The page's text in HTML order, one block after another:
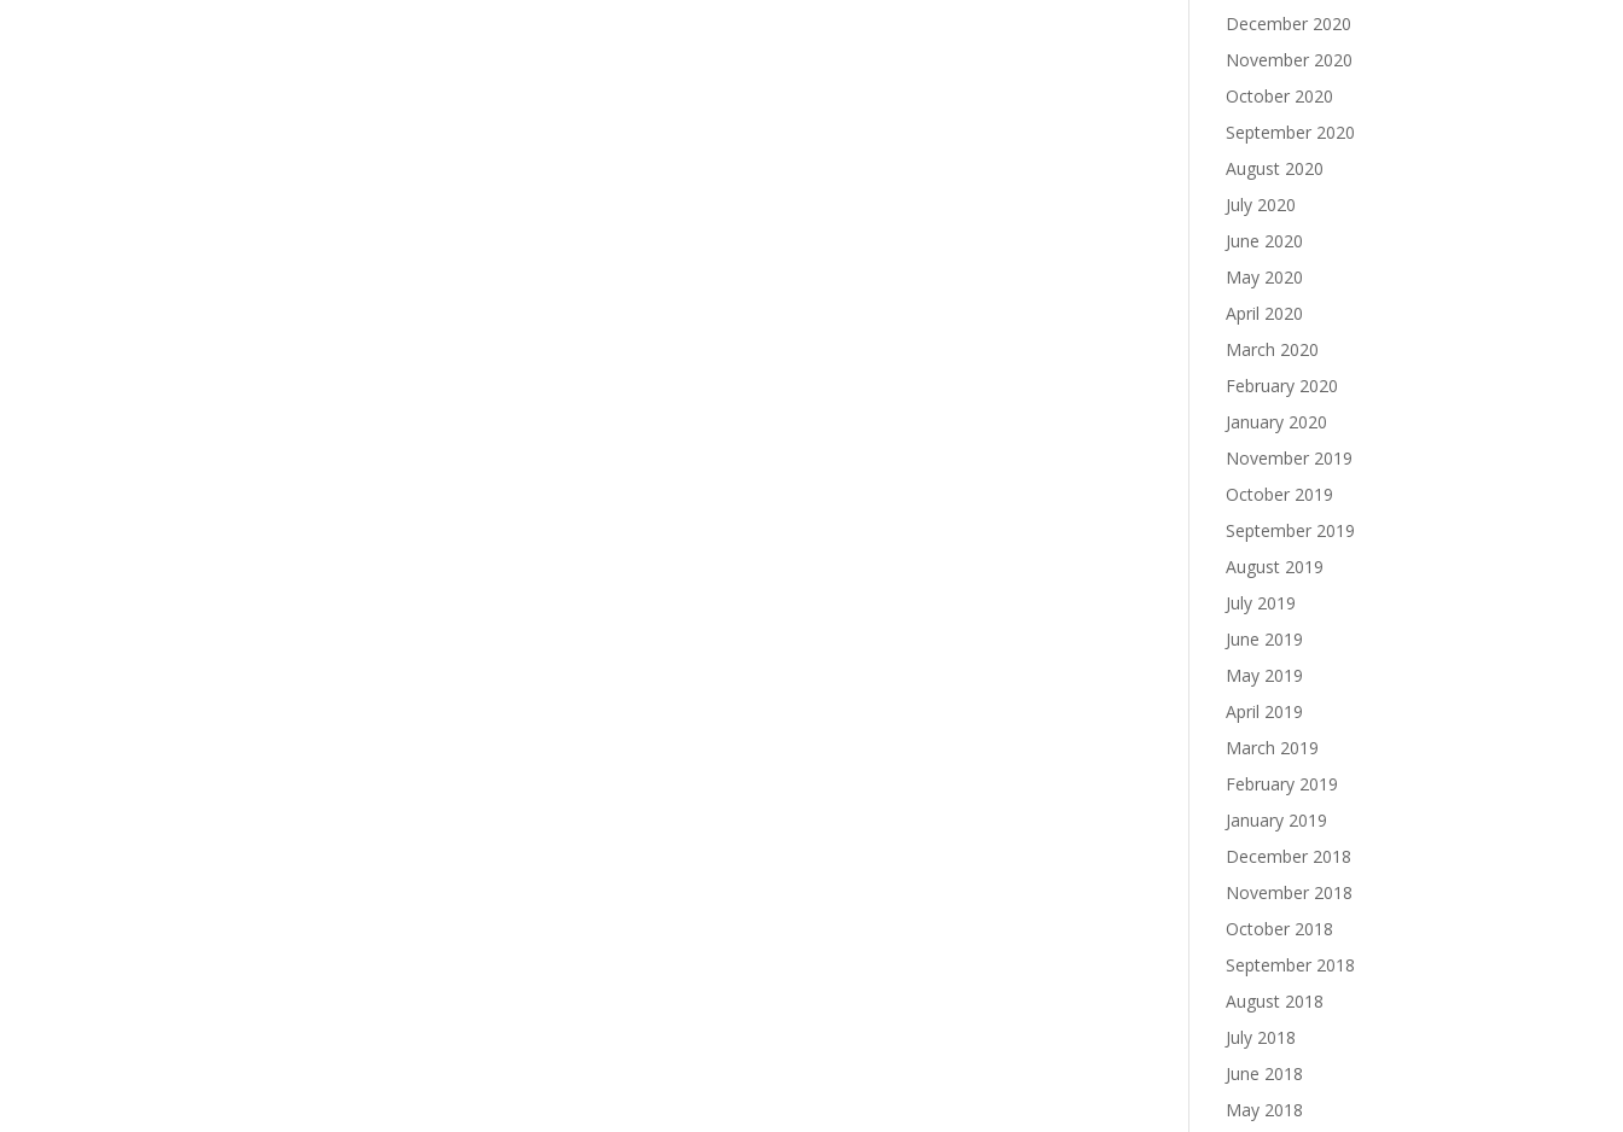
December 2020
November 2020
October 2020
September 2020
August 2020
July 2020
June 2020
May 2020
April 2020
March 2020
February 2020
January 2020
November 2019
October 2019
September 2019
August 2019
July 2019
June 2019
May 2019
April 2019
March 2019
February 2019
January 2019
December 2018
November 2018
October 2018
September 2018
August 2018
July 2018
June 2018
May 2018